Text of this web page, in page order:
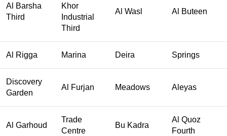
Al Barsha
Third
Khor
Industrial
Third
Al Wasl Al Buteen
Al Rigga Marina Deira Springs
Discovery
Garden
Al Furjan Meadows Aleyas
Al Garhoud
Trade
Centre
Bu Kadra
Al Quoz
Fourth